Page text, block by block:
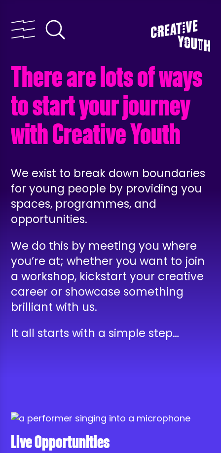
There are lots of ways
to start your journey
with Creative Youth
We exist to break down boundaries
for young people by providing you
spaces, programmes, and
opportunities.
We do this by meeting you where
you’re at; whether you want to join
a workshop, kickstart your creative
career or showcase something
brilliant with us.
It all starts with a simple step…
Live Opportunities